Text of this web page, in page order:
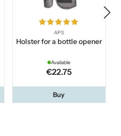
APS
Holster for a bottle opener
Available
€22.75
Buy